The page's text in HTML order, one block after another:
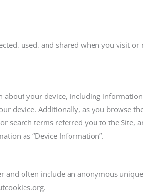
used, and shared when you visit
your device, including
device. Additionally, as you browse
search terms referred you to the Site,
as “Device Information”.
and often include an anonymous